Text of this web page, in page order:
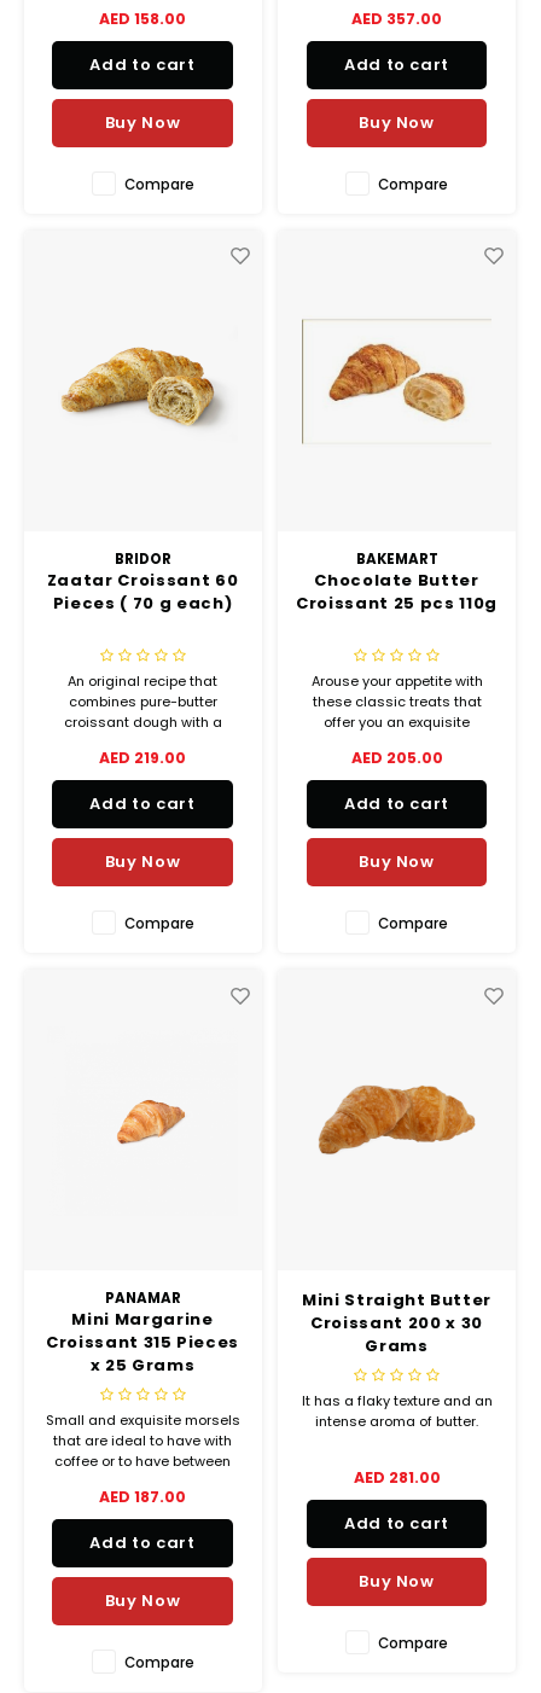
intense taste.
AED 158.00
Add to cart
Buy Now
Compare
Eastern herbs and spices,
sweet and scented. Crispy
on the outside, soft on the
inside, with the delicious
herbs.
AED 357.00
Add to cart
Buy Now
Compare
BRIDOR
Zaatar Croissant 60
Pieces ( 70 g each)
An original recipe that
combines pure-butter
croissant dough with a
Eastern herbs and spices,
sweet and scented. Crispy
on the outside, soft on the
inside, with the delicious
herbs.
AED 219.00
Add to cart
Buy Now
Compare
BAKEMART
Chocolate Butter
Croissant 25 pcs 110g
Arouse your appetite with
these classic treats that
offer you an exquisite
and melting goodness.
AED 205.00
Add to cart
Buy Now
Compare
PANAMAR
Mini Margarine
Croissant 315 Pieces
x 25 Grams
Small and exquisite morsels
that are ideal to have with
coffee or to have between
if freshly baked, for longer.
AED 187.00
Add to cart
Buy Now
Compare
Mini Straight Butter
Croissant 200 x 30
Grams
It has a flaky texture and an
intense aroma of butter.
AED 281.00
Add to cart
Buy Now
Compare